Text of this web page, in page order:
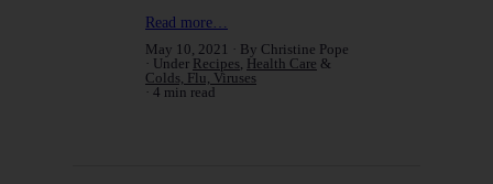
Read more…
May 10, 2021
By Christine Pope
Under Recipes Health Care &
Colds, Flu, Viruses
4 min read